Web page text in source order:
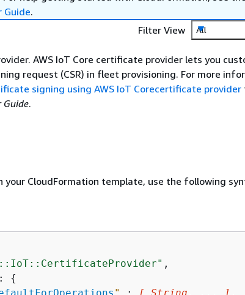
Guide.
Filter View
All
AWS IoT Core certificate provider lets you
request (CSR) in fleet provisioning. For more
signing using AWS IoT Corecertificate provider
Guide.
your CloudFormation template, use the following
,
{
" : [ String, ... ] ,